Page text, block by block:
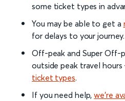
some ticket types in
You may be able to get a
for delays to your journey.
Off-peak and Super Off-
outside peak travel
ticket types.
If you need help,we’re